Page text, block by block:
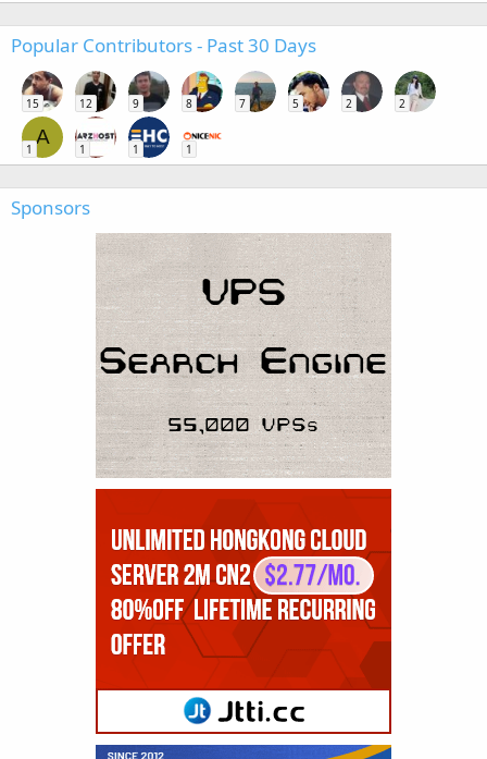
Popular Contributors - Past 30 Days
15 12 9 8 7 5 2 2
A
1 1 1 1
Sponsors